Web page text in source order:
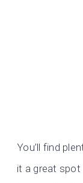
You’ll find
it a great